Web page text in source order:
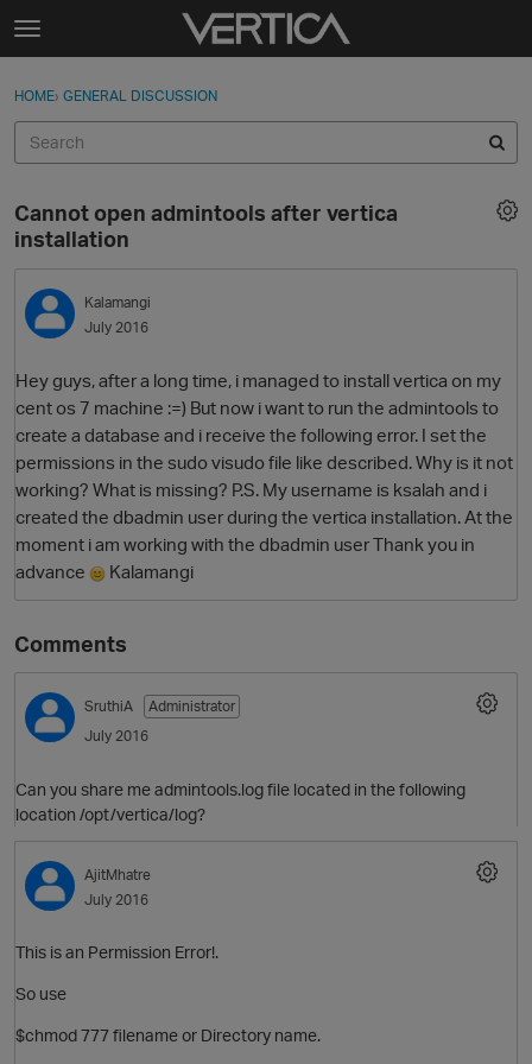
Skip to content
t
g
e
e
n
u
Sign In
Categories
Discussions
Best Of...
Sign In · Register
HOME› GENERAL DISCUSSION
Cannot open admintools after vertica
installation
Kalamangi
July 2016
Hey guys, after a long time, i managed to install vertica on my
cent os 7 machine :=) But now i want to run the admintools to
create a database and i receive the following error. I set the
permissions in the sudo visudo file like described. Why is it not
working? What is missing? P.S. My username is ksalah and i
created the dbadmin user during the vertica installation. At the
moment i am working with the dbadmin user Thank you in
advance
Kalamangi
Comments
SruthiA
Administrator
July 2016
Can you share me admintools.log file located in the following
location /opt/vertica/log?
AjitMhatre
July 2016
This is an Permission Error!.
So use
$chmod 777 filename or Directory name.